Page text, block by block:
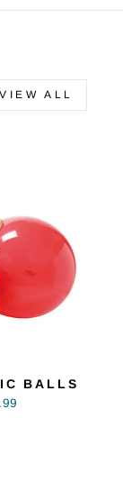
VIEW ALL
BALLS